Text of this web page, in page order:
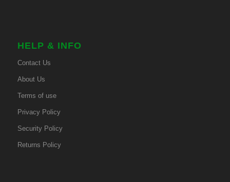
HELP & INFO
Contact Us
About Us
Terms of use
Privacy Policy
Security Policy
Returns Policy